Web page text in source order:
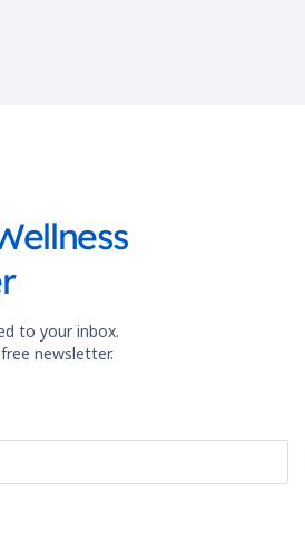
to your inbox.
newsletter.